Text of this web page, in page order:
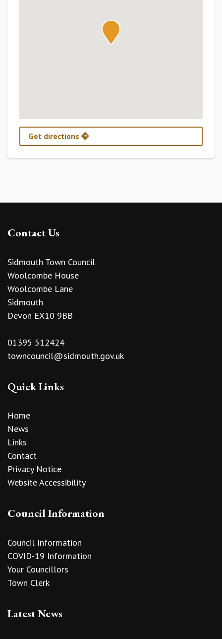
Get directions
Contact Us
Sidmouth Town Council
Woolcombe House
Woolcombe Lane
Sidmouth
Devon EX10 9BB
01395 512424
towncouncil@sidmouth.gov.uk
Quick Links
Home
News
Links
Contact
Privacy Notice
Website Accessibility
Council Information
Council Information
COVID-19 Information
Your Councillors
Town Clerk
Latest News